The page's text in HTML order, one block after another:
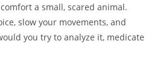
a small, scared animal.
slow your movements, and
you try to analyze it, medicate